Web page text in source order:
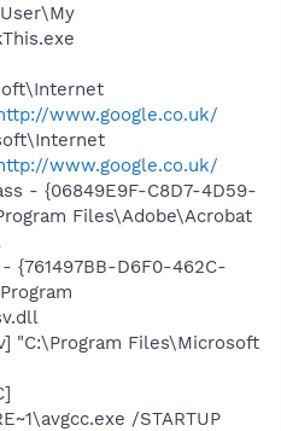
www.google.co.uk/
www.google.co.uk/
- {06849E9F-C8D7-4D59-
Files\Adobe\Acrobat
{761497BB-D6F0-462C-
"C:\Program Files\Microsoft
/STARTUP